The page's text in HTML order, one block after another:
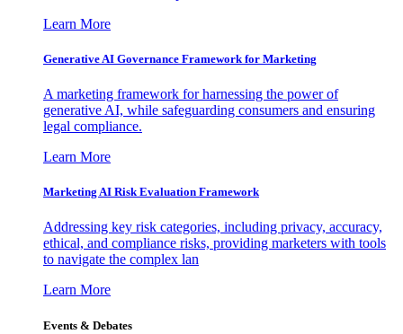
Learn More
Generative AI Governance Framework for Marketing
A marketing framework for harnessing the power of
generative AI, while safeguarding consumers and ensuring
legal compliance.
Learn More
Marketing AI Risk Evaluation Framework
Addressing key risk categories, including privacy, accuracy,
ethical, and compliance risks, providing marketers with tools
to navigate the complex lan
Learn More
Events & Debates